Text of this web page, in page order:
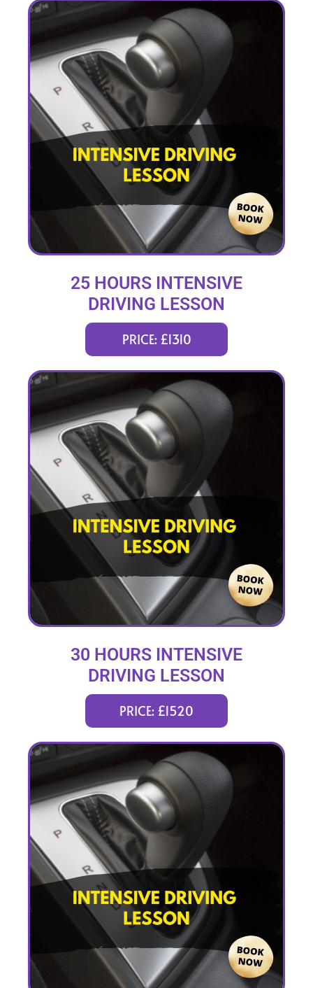
25 HOURS INTENSIVE
DRIVING LESSON
PRICE: £1310
30 HOURS INTENSIVE
DRIVING LESSON
PRICE: £1520